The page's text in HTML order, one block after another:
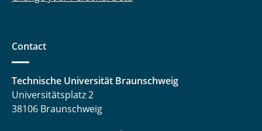
Contact
Technische Universität Braunschweig
Universitätsplatz 2
38106 Braunschweig